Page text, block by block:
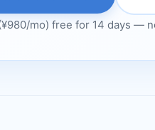
mo) free for 14 days —